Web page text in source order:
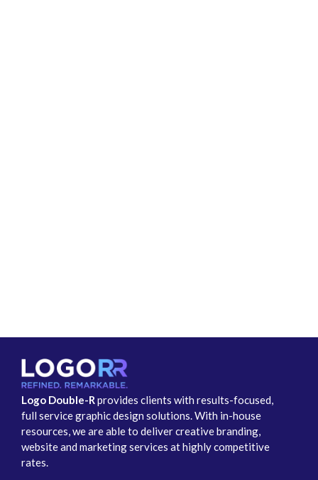
Logo Double-Rprovides clients with results-focused,
full service graphic design solutions. With in-house
resources, we are able to deliver creative branding,
website and marketing services at highly competitive
rates.